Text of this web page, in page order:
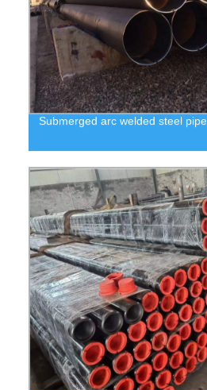
Submerged arc welded steel pipe